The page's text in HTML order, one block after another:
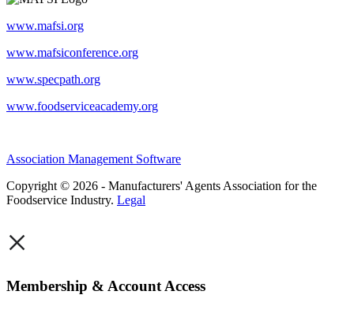
www.mafsi.org
www.mafsiconference.org
www.specpath.org
www.foodserviceacademy.org
Association Management Software
Copyright © 2026 - Manufacturers' Agents Association for the
Foodservice Industry. Legal
×
Membership & Account Access